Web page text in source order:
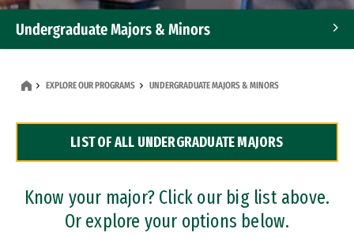
Undergraduate Majors & Minors
Dual Degree Programs
Professional Certificates
EXPLORE OUR PROGRAMS UNDERGRADUATE MAJORS & MINORS
LIST OF ALL UNDERGRADUATE MAJORS
Know your major? Click our big list above.
Or explore your options below.